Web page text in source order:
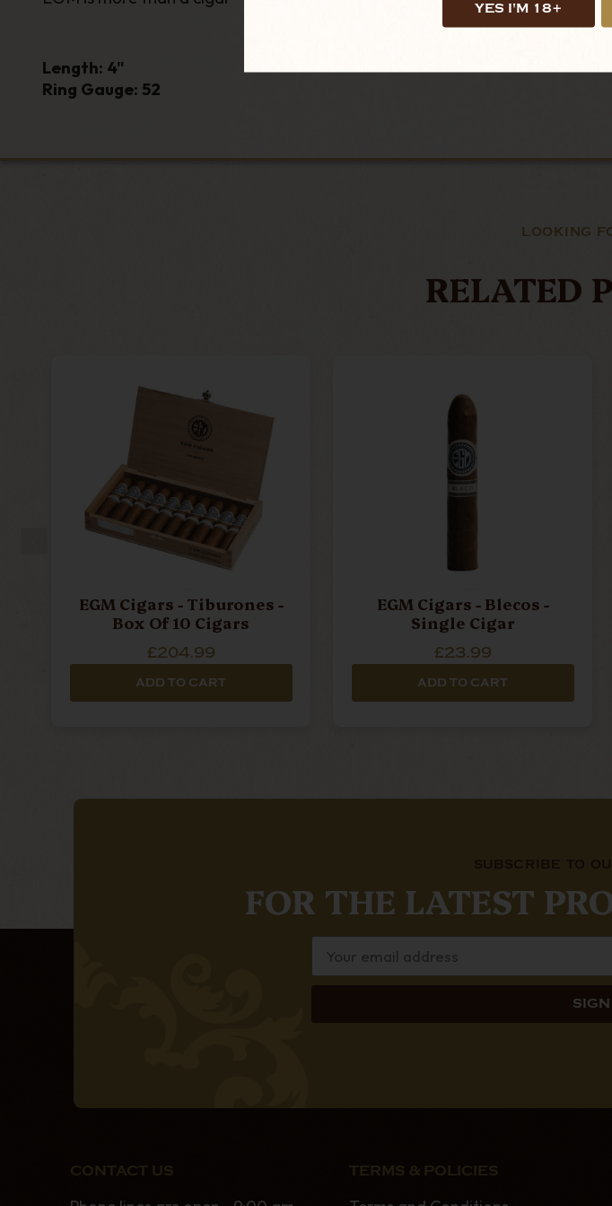
YES I'M 18+
Length: 4"
Ring Gauge: 52
LOOKING
RELATED
EGM Cigars - Tiburones -
Box Of 10 Cigars
£204.99
ADD TO CART
EGM Cigars - Blecos -
Single Cigar
£23.99
ADD TO CART
FOR THE LATEST
CONTACT US TERMS & POLICIES